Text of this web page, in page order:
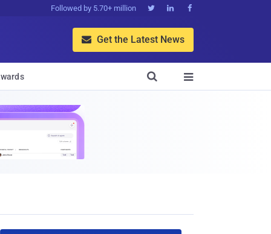
Followed by 5.70+ million   
 Get the Latest News

